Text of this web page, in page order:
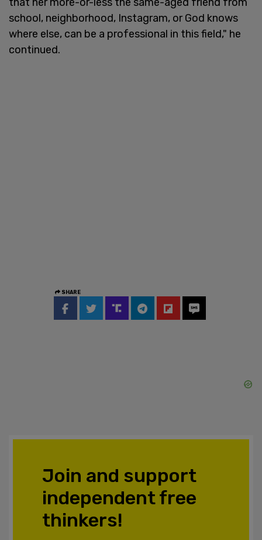
school, neighborhood, Instagram, or God knows
where else, can be a professional in this field," he
continued.
SHARE
Join and support
independent free
thinkers!